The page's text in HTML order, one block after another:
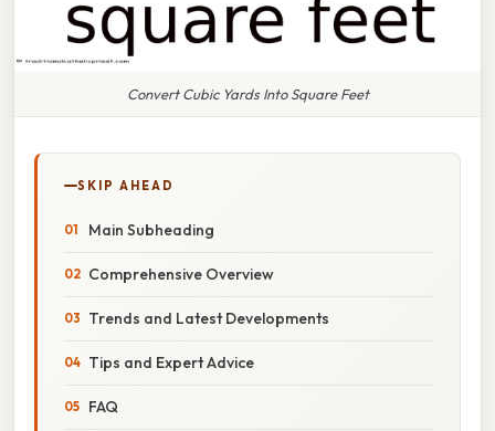
Convert Cubic Yards Into Square Feet
SKIP AHEAD
Main Subheading
Comprehensive Overview
Trends and Latest Developments
Tips and Expert Advice
FAQ